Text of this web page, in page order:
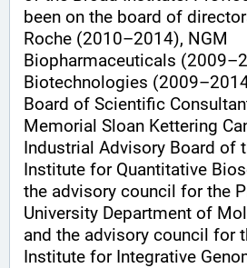
been on the board of
Roche (2010–2014), NGM
Biopharmaceuticals
Biotechnologies
Board of Scientific
Memorial Sloan Kettering
Industrial Advisory Board of
Institute for Quantitative
the advisory council for the
University Department of
and the advisory council for
Institute for Integrative